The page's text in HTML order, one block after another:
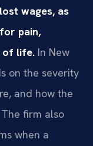
wages, as
pain,
of life. In New
on the severity
and how the
firm also
when a